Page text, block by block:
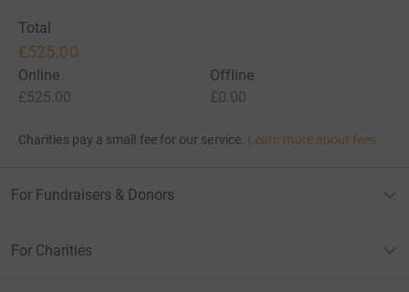
Total
£525.00
Online
£525.00
Offline
£0.00
Charities pay a small fee for our service. Learn more about fees
For Fundraisers & Donors
For Charities